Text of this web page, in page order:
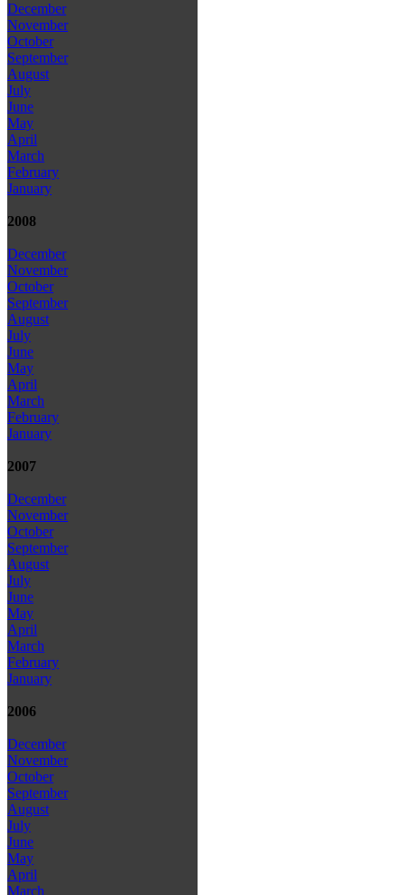
December
November
October
September
August
July
June
May
April
March
February
January
2008
December
November
October
September
August
July
June
May
April
March
February
January
2007
December
November
October
September
August
July
June
May
April
March
February
January
2006
December
November
October
September
August
July
June
May
April
March